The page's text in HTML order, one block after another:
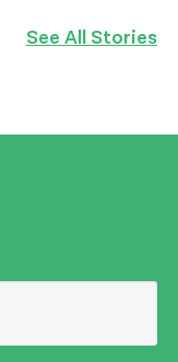
See All Stories